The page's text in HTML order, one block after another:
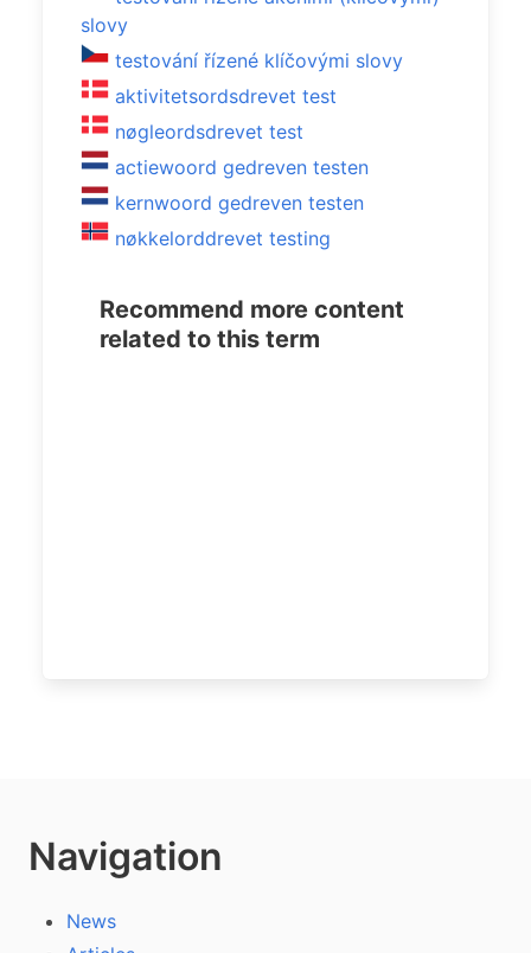
slovy
testování řízené klíčovými slovy
aktivitetsordsdrevet test
nøgleordsdrevet test
actiewoord gedreven testen
kernwoord gedreven testen
nøkkelorddrevet testing
Recommend more content
related to this term
Navigation
News